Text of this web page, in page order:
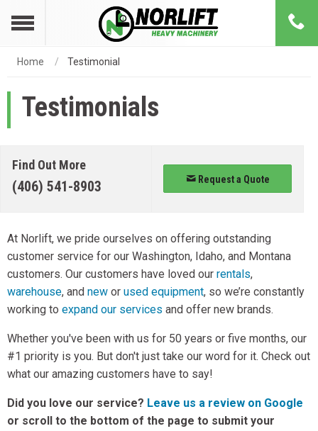
Home Testimonial
Testimonials
Find Out More
(406) 541-8903 Request a Quote
At Norlift, we pride ourselves on offering outstanding
customer service for our Washington, Idaho, and Montana
customers. Our customers have loved our rentals,
warehouse, and new or used equipment, so we’re constantly
working to expand our services and offer new brands.
Whether you've been with us for 50 years or five months, our
#1 priority is you. But don't just take our word for it. Check out
what our amazing customers have to say!
Did you love our service? Leave us a review on Google
or scroll to the bottom of the page to submit your